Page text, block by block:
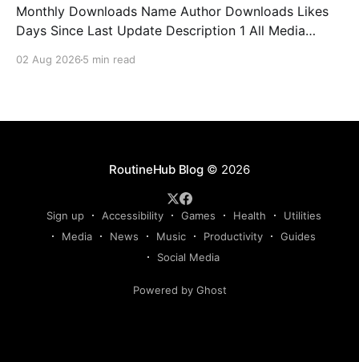
Monthly Downloads Name Author Downloads Likes
Days Since Last Update Description 1 All Media
anything, anytime, anywhere with All Media
02 Aug 2026 5 min read
RoutineHub Blog© 2026
Sign up Accessibility Games Health
Utilities
Media
News Music Productivity
Guides
Social Media
Powered by Ghost